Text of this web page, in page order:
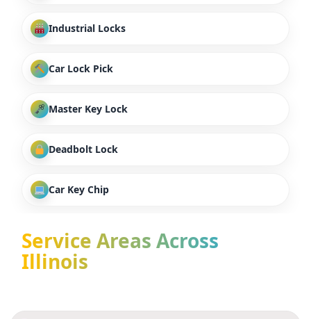
Industrial Locks
Car Lock Pick
Master Key Lock
Deadbolt Lock
Car Key Chip
Service Areas Across
Illinois